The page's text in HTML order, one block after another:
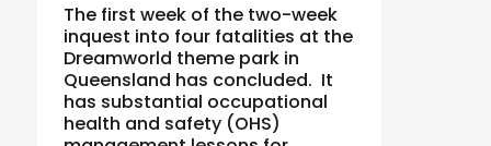
The first week of the two-week
inquest into four fatalities at the
Dreamworld theme park in
Queensland has concluded. It
has substantial occupational
health and safety (OHS)